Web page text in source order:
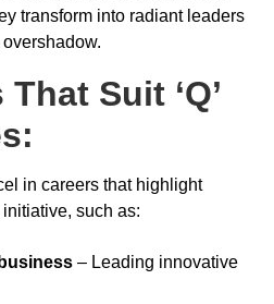
transform into radiant leaders
Suit ‘Q’
in careers that highlight
such as:
– Leading innovative